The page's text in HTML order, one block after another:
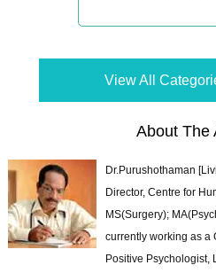
View All
About The
Dr.Purushothaman
Director, Centre for
MS(Surgery);
currently working as a
Positive Psychologist,